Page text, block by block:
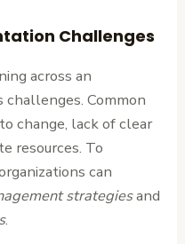
Challenges
across an
Common
change, lack of clear
resources. To
can
strategiesand
.